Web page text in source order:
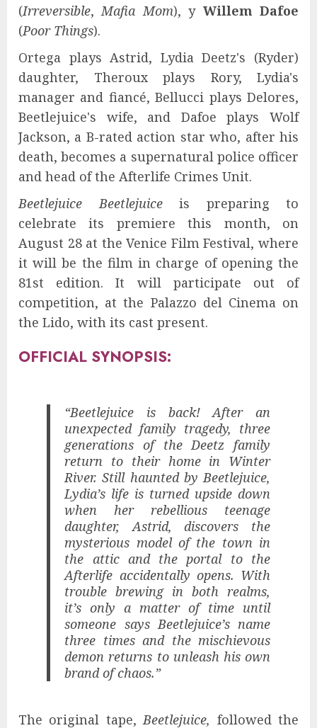
(Irreversible, Mafia Mom), y Willem Dafoe
(Poor Things).
Ortega plays Astrid, Lydia Deetz's (Ryder)
daughter, Theroux plays Rory, Lydia's
manager and fiancé, Bellucci plays Delores,
Beetlejuice's wife, and Dafoe plays Wolf
Jackson, a B-rated action star who, after his
death, becomes a supernatural police officer
and head of the Afterlife Crimes Unit.
Beetlejuice Beetlejuiceis preparing to
celebrate its premiere this month, on
August 28 at the Venice Film Festival, where
it will be the film in charge of opening the
81st edition. It will participate out of
competition, at the Palazzo del Cinema on
the Lido, with its cast present.
OFFICIAL SYNOPSIS:
“Beetlejuice is back! After an
unexpected family tragedy, three
generations of the Deetz family
return to their home in Winter
River. Still haunted by Beetlejuice,
Lydia’s life is turned upside down
when her rebellious teenage
daughter, Astrid, discovers the
mysterious model of the town in
the attic and the portal to the
Afterlife accidentally opens. With
trouble brewing in both realms,
it’s only a matter of time until
someone says Beetlejuice’s name
three times and the mischievous
demon returns to unleash his own
brand of chaos.”
The original tape,Beetlejuice, followed the